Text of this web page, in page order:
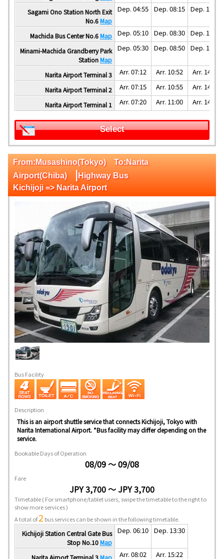
Sagami Ono Station North Exit
No.6Map
Dep. 04:55 Dep. 08:15 Dep. 11:35
Machida Bus Center No.6Map Dep. 05:10 Dep. 08:30 Dep. 11:50
Minami-Machida Grandberry Park
StationMap
Dep. 05:30 Dep. 08:50 Dep. 12:10
Narita Airport Terminal 3 Arr. 07:12 Arr. 10:52 Arr. 14:02
Narita Airport Terminal 2 Arr. 07:15 Arr. 10:55 Arr. 14:05
Narita Airport Terminal 1 Arr. 07:20 Arr. 11:00 Arr. 14:10
Select
From:Musashino(Tokyo) To:Narita
Airport(Chiba) |Highway Bus
Kichijoji => Narita Airport
Bus Facility
Description
This is an airport shuttle service that connects Kichijoji, Tokyo with
Narita International Airport. *Bus facility may differ depending on the
service.
Bookable Days of Operation
08/09 ～ 09/08
Fare
JPY 3,700 ～ JPY 3,700
Timetable( For smartphone/tablet users, swipe the timetable to the right to
show more services )
A total of2 bus services can be shown in the following timetable.
Kichijoji Station Central Gate Bus
Stop No.10Map
Dep. 06:10 Dep. 13:30
Narita Airport Terminal 3Map Arr. 08:02 Arr. 15:22